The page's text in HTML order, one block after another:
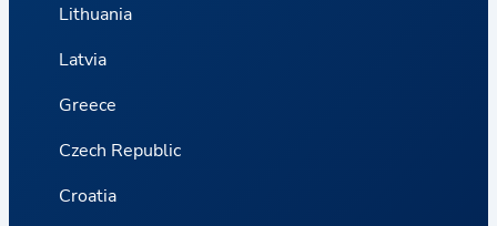
Lithuania
Latvia
Greece
Czech Republic
Croatia